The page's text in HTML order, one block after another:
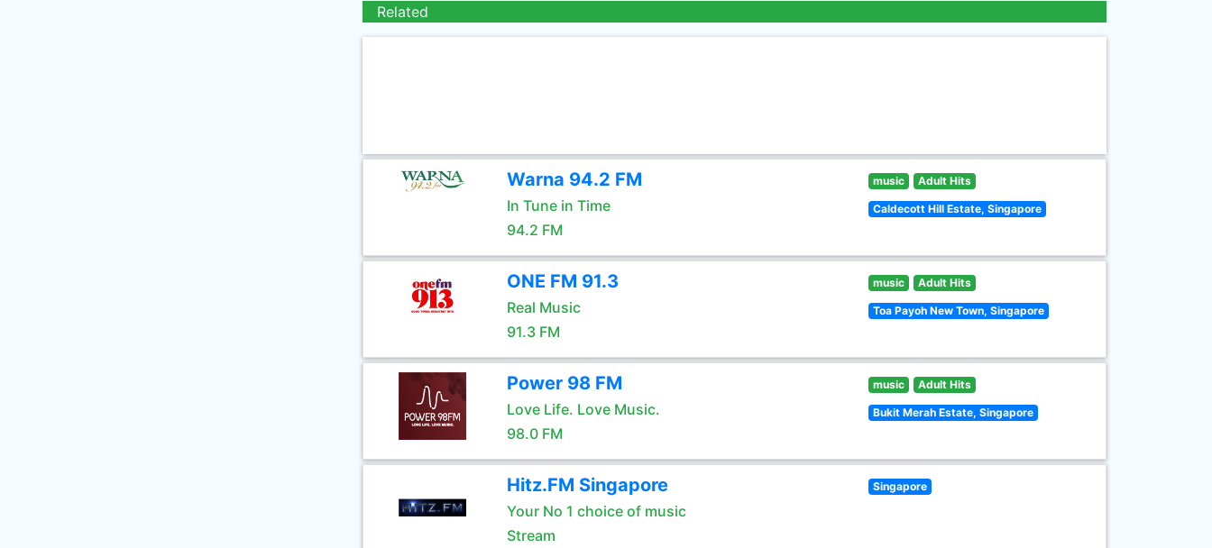
Related
Warna 94.2 FM
In Tune in Time
94.2 FM
music Adult Hits
Caldecott Hill Estate, Singapore
ONE FM 91.3
Real Music
91.3 FM
music Adult Hits
Toa Payoh New Town, Singapore
Power 98 FM
Love Life. Love Music.
98.0 FM
music Adult Hits
Bukit Merah Estate, Singapore
Hitz.FM Singapore
Your No 1 choice of music
Stream
Singapore